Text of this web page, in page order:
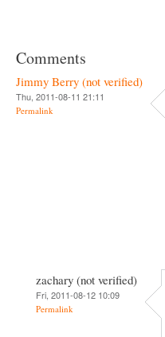
Comments
Jimmy Berry (not verified)
Thu, 2011-08-11 21:11
Permalink
zachary (not verified)
Fri, 2011-08-12 10:09
Permalink